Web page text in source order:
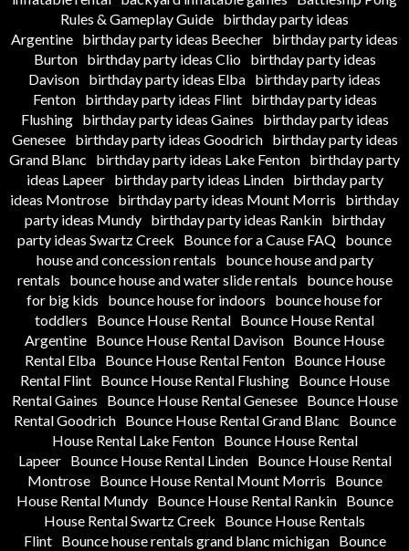
Rules & Gameplay Guide birthday party ideas
Argentine birthday party ideas Beecher birthday party ideas
Burton
birthday party ideas Clio
birthday party ideas
Davison birthday party ideas Elba birthday party ideas
Fenton
birthday party ideas Flint
birthday party ideas
Flushing
birthday party ideas Gaines
birthday party ideas
Genesee
birthday party ideas Goodrich
birthday party ideas
Grand Blanc
birthday party ideas Lake Fenton birthday party
ideas Lapeer
birthday party ideas Linden
birthday party
ideas Montrose birthday party ideas Mount Morris
birthday
party ideas Mundy
birthday party ideas Rankin
birthday
party ideas Swartz Creek
Bounce for a Cause FAQ bounce
house and concession rentals
bounce house and party
rentals
bounce house and water slide rentals
bounce house
for big kids
bounce house for indoors
bounce house for
toddlers
Bounce House Rental Bounce House Rental
Argentine Bounce House Rental Davison Bounce House
Rental Elba
Bounce House Rental Fenton
Bounce House
Rental Flint
Bounce House Rental Flushing
Bounce House
Rental Gaines
Bounce House Rental Genesee
Bounce House
Rental Goodrich
Bounce House Rental Grand Blanc
Bounce
House Rental Lake Fenton
Bounce House Rental
Lapeer
Bounce House Rental Linden
Bounce House Rental
Montrose
Bounce House Rental Mount Morris
Bounce
House Rental Mundy
Bounce House Rental Rankin
Bounce
House Rental Swartz Creek
Bounce House Rentals
Flint
Bounce house rentals grand blanc michigan
Bounce